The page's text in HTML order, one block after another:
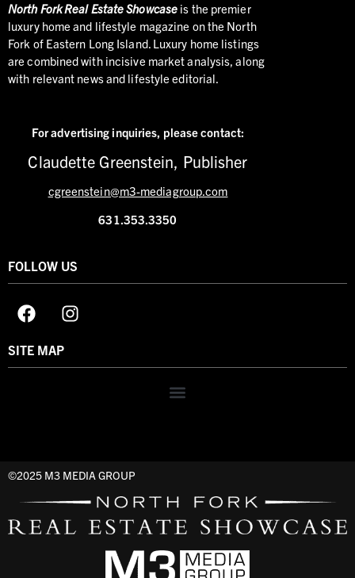
NorthFork Real Estate Showcase is the premier
luxury home and lifestyle magazine on the North
Fork of Eastern Long Island. Luxury home listings
are combined with incisive market analysis, along
with relevant news and lifestyle editorial.
For advertising inquiries, please contact:
Claudette Greenstein, Publisher
cgreenstein@m3-mediagroup.com
631.353.3350
FOLLOW US
SITE MAP
©2025 M3 MEDIA GROUP